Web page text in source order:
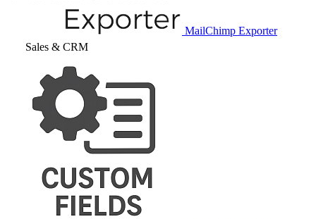
MailChimp Exporter
Sales & CRM